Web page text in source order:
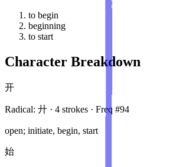
to begin
beginning
to start
Character Breakdown
开
Radical: 廾 · 4 strokes · Freq #94
open; initiate, begin, start
始